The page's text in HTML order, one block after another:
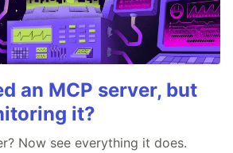
an MCP server, but
it?
Now see everything it does.